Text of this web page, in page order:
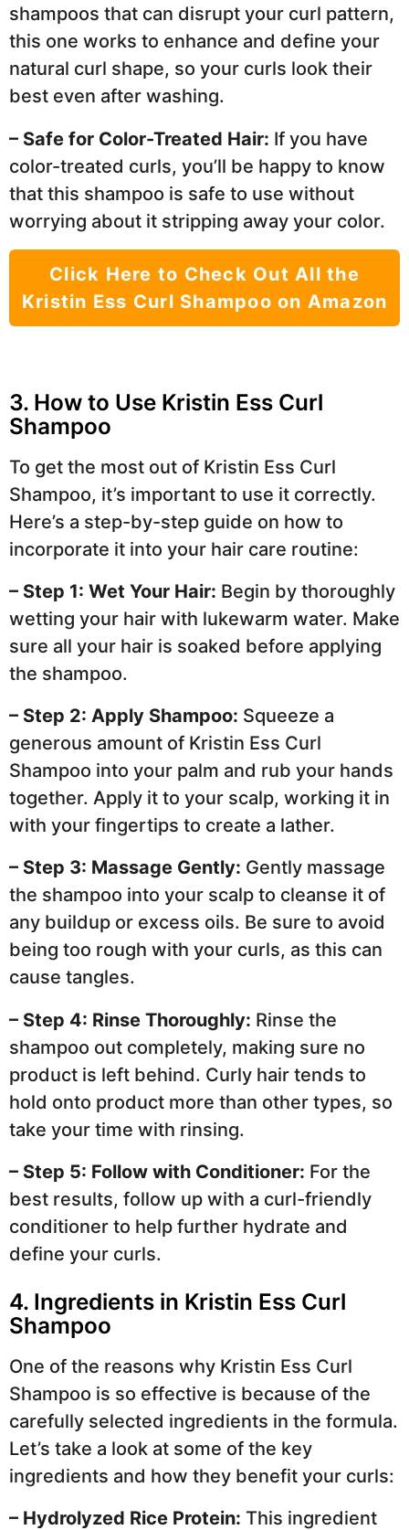
shampoos that can disrupt your curl pattern,
this one works to enhance and define your
natural curl shape, so your curls look their
best even after washing.
– Safe for Color-Treated Hair: If you have
color-treated curls, you’ll be happy to know
that this shampoo is safe to use without
worrying about it stripping away your color.
Click Here to Check Out All the
Kristin Ess Curl Shampoo on Amazon
3. How to Use Kristin Ess Curl
Shampoo
To get the most out of Kristin Ess Curl
Shampoo, it’s important to use it correctly.
Here’s a step-by-step guide on how to
incorporate it into your hair care routine:
– Step 1: Wet Your Hair: Begin by thoroughly
wetting your hair with lukewarm water. Make
sure all your hair is soaked before applying
the shampoo.
– Step 2: Apply Shampoo: Squeeze a
generous amount of Kristin Ess Curl
Shampoo into your palm and rub your hands
together. Apply it to your scalp, working it in
with your fingertips to create a lather.
– Step 3: Massage Gently: Gently massage
the shampoo into your scalp to cleanse it of
any buildup or excess oils. Be sure to avoid
being too rough with your curls, as this can
cause tangles.
– Step 4: Rinse Thoroughly: Rinse the
shampoo out completely, making sure no
product is left behind. Curly hair tends to
hold onto product more than other types, so
take your time with rinsing.
– Step 5: Follow with Conditioner: For the
best results, follow up with a curl-friendly
conditioner to help further hydrate and
define your curls.
4. Ingredients in Kristin Ess Curl
Shampoo
One of the reasons why Kristin Ess Curl
Shampoo is so effective is because of the
carefully selected ingredients in the formula.
Let’s take a look at some of the key
ingredients and how they benefit your curls:
– Hydrolyzed Rice Protein: This ingredient